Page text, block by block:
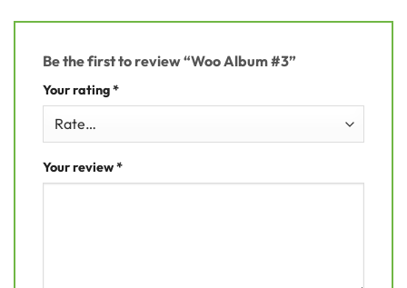
Be the first to review “Woo Album #3”
Your rating*
Your review*